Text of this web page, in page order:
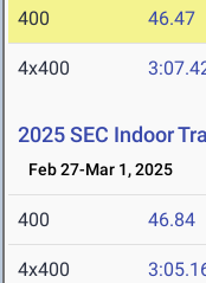
400 46.47
4x400
2025 SEC Indoor
Feb 27-Mar 1, 2025
400 46.84
4x400